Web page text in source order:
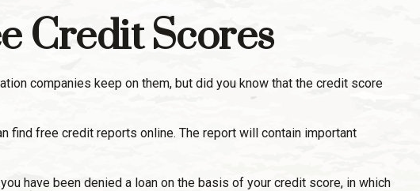
Credit Scores
companies keep on them, but did you know that the credit score
find free credit reports online. The report will contain important
have been denied a loan on the basis of your credit score, in which